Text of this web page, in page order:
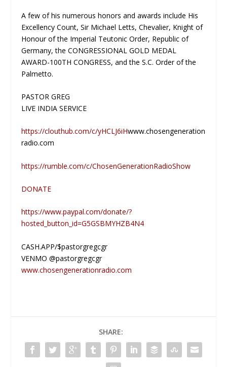
A few of his numerous honors and awards include His
Excellency Count, Sir Michael Letts, Chevalier, Knight of
Honour of the Imperial Teutonic Order, Republic of
Germany, the CONGRESSIONAL GOLD MEDAL
AWARD-100TH CONGRESS, and the S.C. Order of the
Palmetto.
PASTOR GREG
LIVE INDIA SERVICE
https://clouthub.com/c/yHCLJ6iHwww.chosengeneration
radio.com
https://rumble.com/c/ChosenGenerationRadioShow
DONATE
https://www.paypal.com/donate/?
hosted_button_id=G5GSBMYHZB4N4
CASH.APP/$pastorgregcgr
VENMO @pastorgregcgr
www.chosengenerationradio.com
SHARE: